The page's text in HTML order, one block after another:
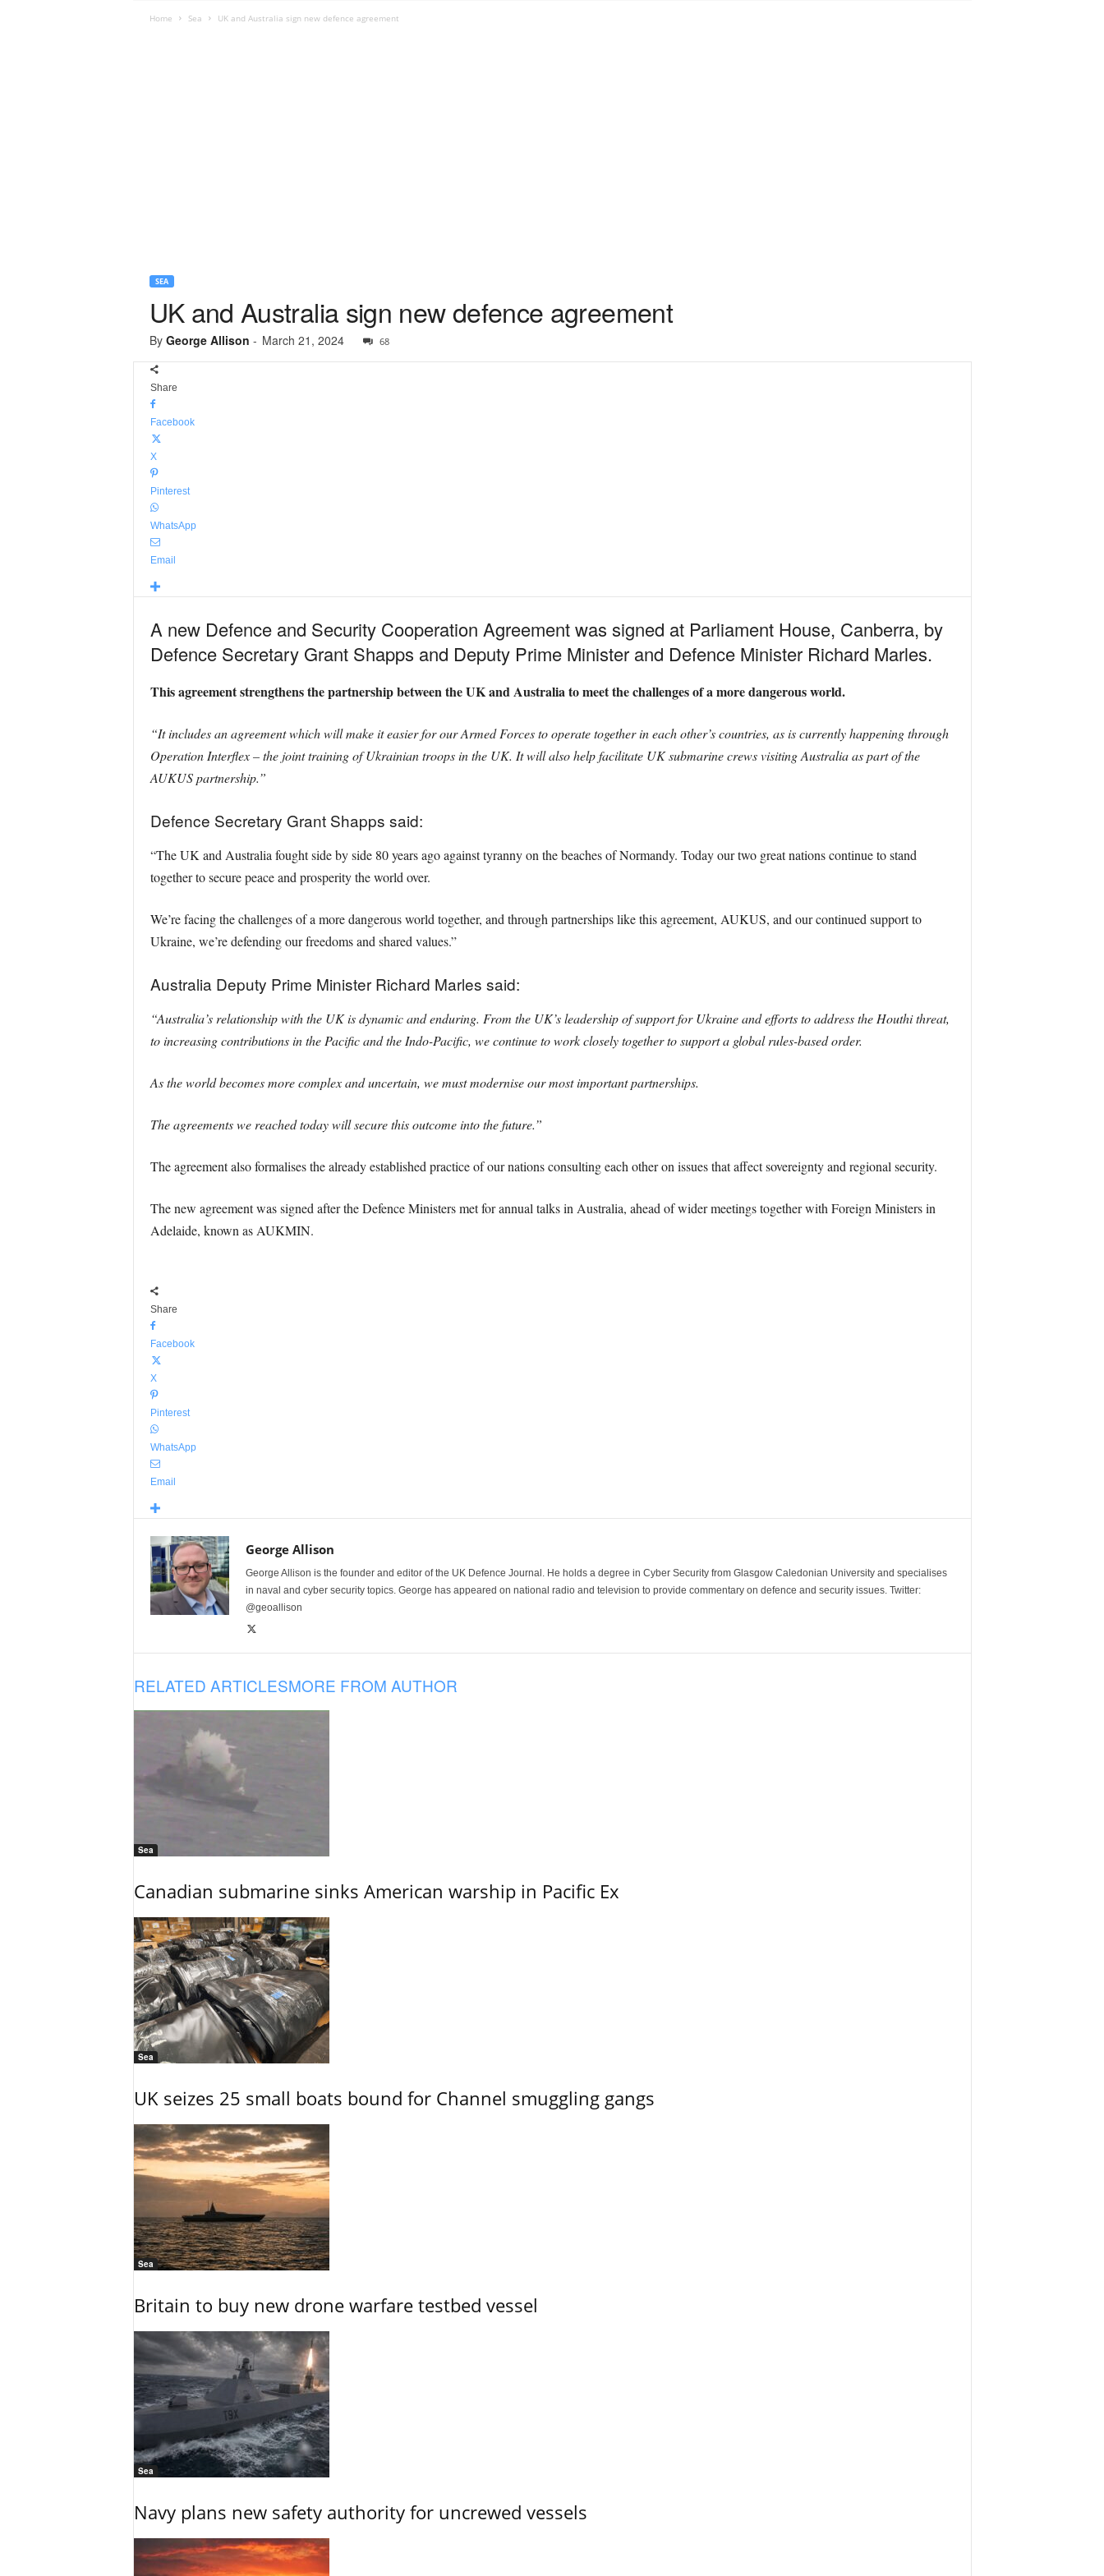
Home Sea UK and Australia sign new defence agreement
SEA
UK and Australia sign new defence agreement
By George Allison - March 21, 2024 68
Share
Facebook
X
Pinterest
WhatsApp
Email
A new Defence and Security Cooperation Agreement was signed at Parliament House, Canberra, by
Defence Secretary Grant Shapps and Deputy Prime Minister and Defence Minister Richard Marles.
This agreement strengthens the partnership between the UK and Australia to meet the challenges of a more dangerous world.
“It includes an agreement which will make it easier for our Armed Forces to operate together in each other’s countries, as is currently happening through
Operation Interflex – the joint training of Ukrainian troops in the UK. It will also help facilitate UK submarine crews visiting Australia as part of the
AUKUS partnership.”
Defence Secretary Grant Shapps said:
“The UK and Australia fought side by side 80 years ago against tyranny on the beaches of Normandy. Today our two great nations continue to stand
together to secure peace and prosperity the world over.
We’re facing the challenges of a more dangerous world together, and through partnerships like this agreement, AUKUS, and our continued support to
Ukraine, we’re defending our freedoms and shared values.”
Australia Deputy Prime Minister Richard Marles said:
“Australia’s relationship with the UK is dynamic and enduring. From the UK’s leadership of support for Ukraine and efforts to address the Houthi threat,
to increasing contributions in the Pacific and the Indo-Pacific, we continue to work closely together to support a global rules-based order.
As the world becomes more complex and uncertain, we must modernise our most important partnerships.
The agreements we reached today will secure this outcome into the future.”
The agreement also formalises the already established practice of our nations consulting each other on issues that affect sovereignty and regional security.
The new agreement was signed after the Defence Ministers met for annual talks in Australia, ahead of wider meetings together with Foreign Ministers in
Adelaide, known as AUKMIN.
Share
Facebook
X
Pinterest
WhatsApp
Email
George Allison
George Allison is the founder and editor of the UK Defence Journal. He holds a degree in Cyber Security from Glasgow Caledonian University and specialises
in naval and cyber security topics. George has appeared on national radio and television to provide commentary on defence and security issues. Twitter:
@geoallison
RELATED ARTICLESMORE FROM AUTHOR
Sea
Canadian submarine sinks American warship in Pacific Ex
Sea
UK seizes 25 small boats bound for Channel smuggling gangs
Sea
Britain to buy new drone warfare testbed vessel
Sea
Navy plans new safety authority for uncrewed vessels